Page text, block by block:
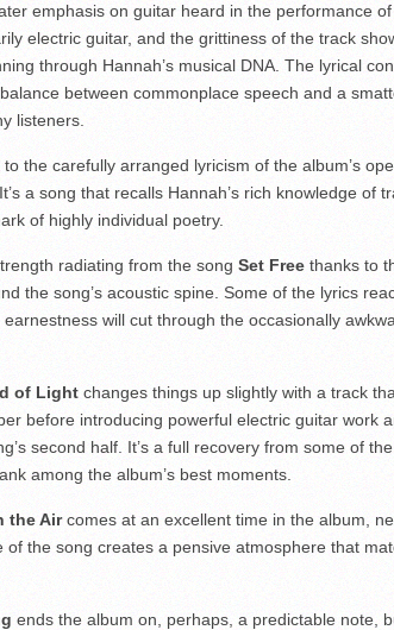
emphasis on guitar heard in the performance of
electric guitar, and the grittiness of the track
through Hannah’s musical DNA. The lyrical
between commonplace speech and a
listeners.
the carefully arranged lyricism of the album’s
. It’s a song that recalls Hannah’s rich knowledge of
of highly individual poetry.
radiating from the song Set Free thanks to
the song’s acoustic spine. Some of the lyrics
will cut through the occasionally
of Light changes things up slightly with a track
before introducing powerful electric guitar work
second half. It’s a full recovery from some of
among the album’s best moments.
the Aircomes at an excellent time in the album,
of the song creates a pensive atmosphere that
ends the album on, perhaps, a predictable note,